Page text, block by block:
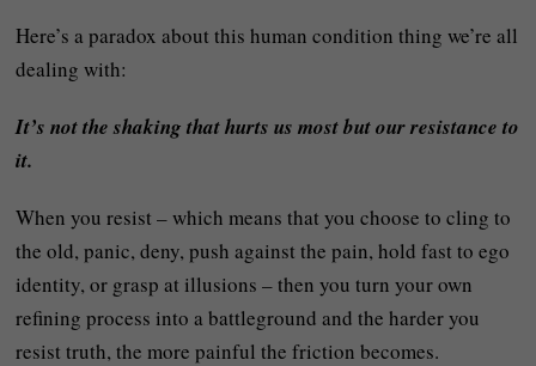
Here’s a paradox about this human condition thing we’re all
dealing with:
It’s not the shaking that hurts us most but our resistance to
it.
When you resist – which means that you choose to cling to
the old, panic, deny, push against the pain, hold fast to ego
identity, or grasp at illusions – then you turn your own
refining process into a battleground and the harder you
resist truth, the more painful the friction becomes.